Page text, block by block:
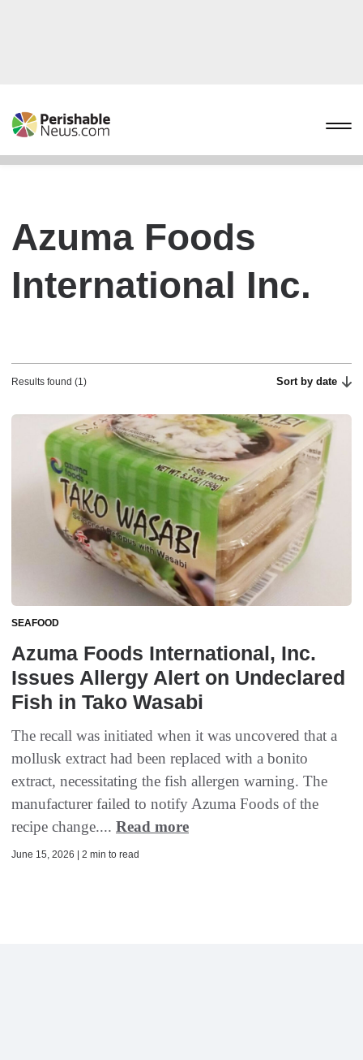
Azuma Foods
International Inc.
Results found (1) Sort by date
SEAFOOD
Azuma Foods International, Inc.
Issues Allergy Alert on Undeclared
Fish in Tako Wasabi
The recall was initiated when it was uncovered that a
mollusk extract had been replaced with a bonito
extract, necessitating the fish allergen warning. The
manufacturer failed to notify Azuma Foods of the
recipe change.... Read more
June 15, 2026 | 2 min to read